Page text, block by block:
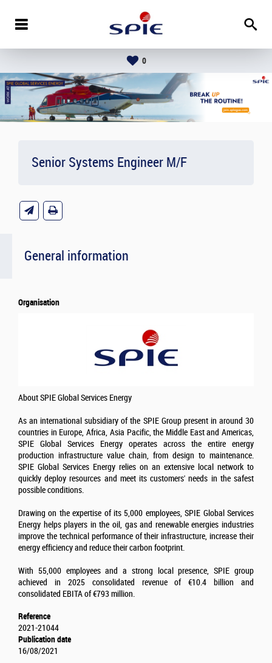
0
Senior Systems Engineer M/F
General information
Organisation
About SPIE Global Services Energy
As an international subsidiary of the SPIE Group present in around 30
countries in Europe, Africa, Asia Pacific, the Middle East and Americas,
SPIE Global Services Energy operates across the entire energy
production infrastructure value chain, from design to maintenance.
SPIE Global Services Energy relies on an extensive local network to
quickly deploy resources and meet its customers' needs in the safest
possible conditions.
Drawing on the expertise of its 5,000 employees, SPIE Global Services
Energy helps players in the oil, gas and renewable energies industries
improve the technical performance of their infrastructure, increase their
energy efficiency and reduce their carbon footprint.
With 55,000 employees and a strong local presence, SPIE group
achieved in 2025 consolidated revenue of €10.4 billion and
consolidated EBITA of €793 million.
Reference
2021-21044
Publication date
16/08/2021